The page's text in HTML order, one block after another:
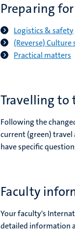
Preparing
Logistics & safety
(Reverse) Culture
Practical matters
Travelling to
Following the
current (green) travel
have specific
Faculty
Your faculty's
detailed information